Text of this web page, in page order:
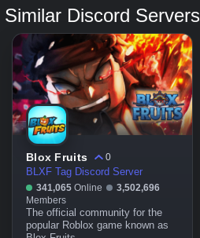
Similar Discord Servers
Blox Fruits
0
BLXF Tag Discord Server
341,065 Online
3,502,696
Members
The official community for the
popular Roblox game known as